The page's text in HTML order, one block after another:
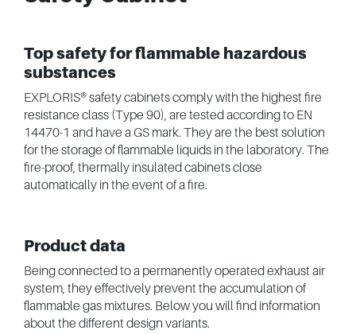
Top safety for flammable hazardous
substances
EXPLORIS® safety cabinets comply with the highest fire
resistance class (Type 90), are tested according to EN
14470-1 and have a GS mark. They are the best solution
for the storage of flammable liquids in the laboratory. The
fire-proof, thermally insulated cabinets close
automatically in the event of a fire.
Product data
Being connected to a permanently operated exhaust air
system, they effectively prevent the accumulation of
flammable gas mixtures. Below you will find information
about the different design variants.